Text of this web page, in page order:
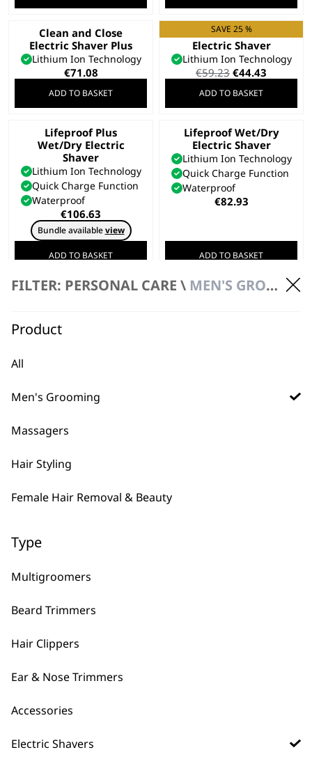
FILTER: PERSONAL CARE \ MEN'S GROOMING \ ELECTRIC SHAVERS
Product
All
Men's Grooming
Massagers
Hair Styling
Female Hair Removal & Beauty
Type
Multigroomers
Beard Trimmers
Hair Clippers
Ear & Nose Trimmers
Accessories
Electric Shavers
Clean and Close
Electric Shaver Plus
Lithium Ion Technology
€71.08
ADD TO BASKET
SAVE 25 %
Clean and Close
Electric Shaver
Lithium Ion Technology
€59.23 Original
was:
€59.23.
€44.43
€44.43.
ADD TO BASKET
Lifeproof Plus
Wet/Dry Electric
Shaver
Lithium Ion Technology
Quick Charge Function
Waterproof
€106.63
Bundle availableview
ADD TO BASKET
Lifeproof Wet/Dry
Electric Shaver
Lithium Ion Technology
Quick Charge Function
Waterproof
€82.93
ADD TO BASKET
What Is The Latest Shaver
Lifeproof Plus
technology and is designed for the
perfect close shave. Designed to fit the
shaver, the Lifeproof Plus is the best
shaver available on the market. Check it